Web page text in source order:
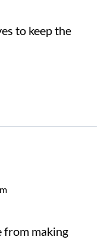
to keep the
from making